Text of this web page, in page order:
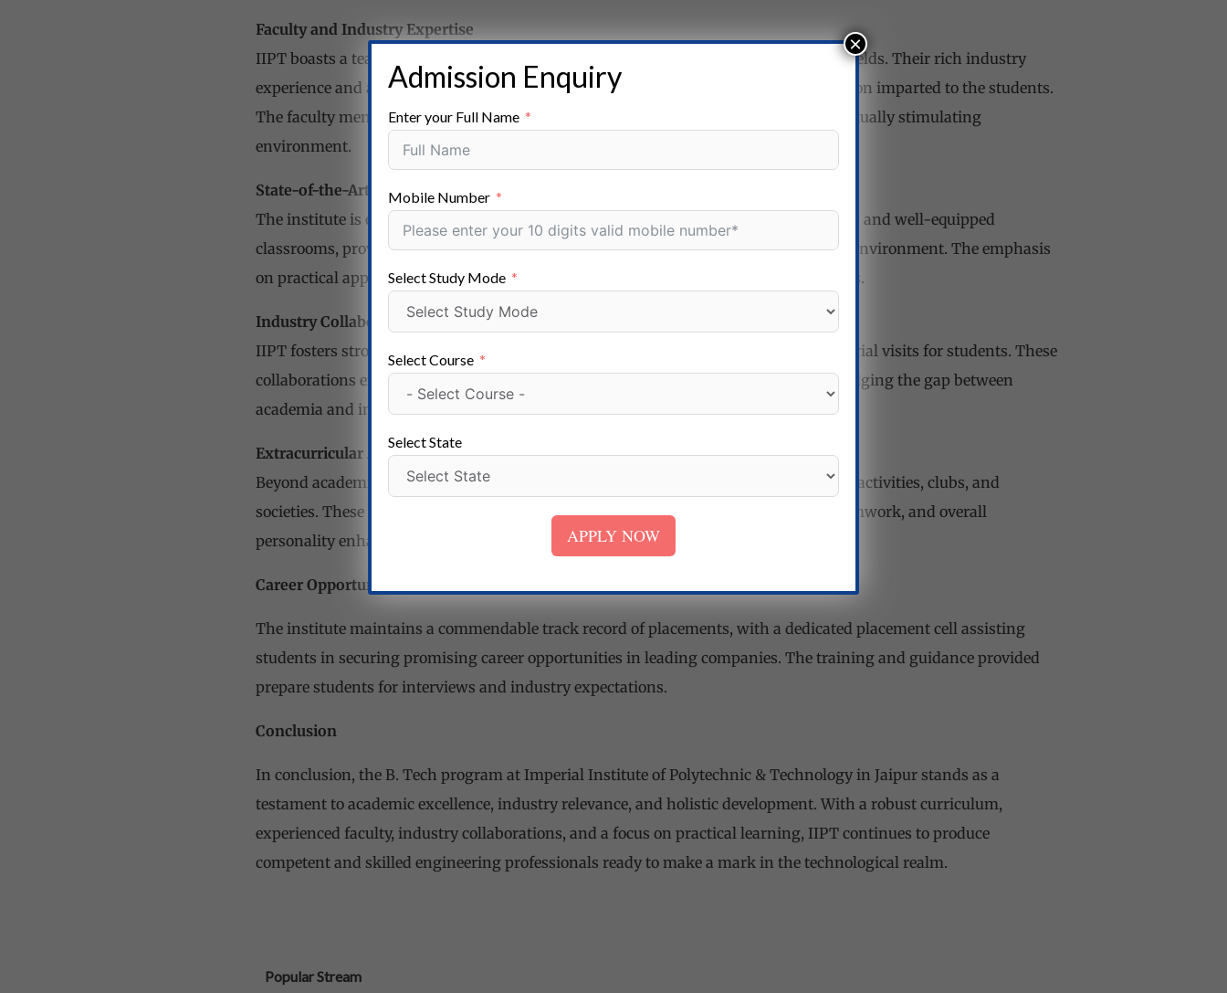
Faculty and Industry Expertise
IIPT boasts a team of esteemed faculty members who are experts in their respective fields. Their rich industry
experience and academic proficiency contribute significantly to the quality of education imparted to the students.
The faculty members actively engage in research and innovation, creating an intellectually stimulating
environment.
State-of-the-Art Infrastructure
The institute is equipped with modern laboratories, advanced technological resources, and well-equipped
classrooms, providing students with hands-on experience and a conducive learning environment. The emphasis
on practical application enhances the theoretical understanding gained in classrooms.
Industry Collaborations and Internships
IIPT fosters strong collaborations with industries, facilitating internships and industrial visits for students. These
collaborations expose students to real-world scenarios and practical applications, bridging the gap between
academia and industry requirements.
Extracurricular Activities and Student Development
Beyond academics, IIPT encourages students to participate in various extracurricular activities, clubs, and
societies. These activities foster holistic development, nurturing leadership skills, teamwork, and overall
personality enhancement.
Career Opportunities and Placements
The institute maintains a commendable track record of placements, with a dedicated placement cell assisting
students in securing promising career opportunities in leading companies. The training and guidance provided
prepare students for interviews and industry expectations.
Conclusion
In conclusion, the B. Tech program at Imperial Institute of Polytechnic & Technology in Jaipur stands as a
testament to academic excellence, industry relevance, and holistic development. With a robust curriculum,
experienced faculty, industry collaborations, and a focus on practical learning, IIPT continues to produce
competent and skilled engineering professionals ready to make a mark in the technological realm.
Popular Stream
Admission Enquiry
Enter your Full Name
Mobile Number
Select Study Mode
Select Course
Select State
APPLY NOW
×